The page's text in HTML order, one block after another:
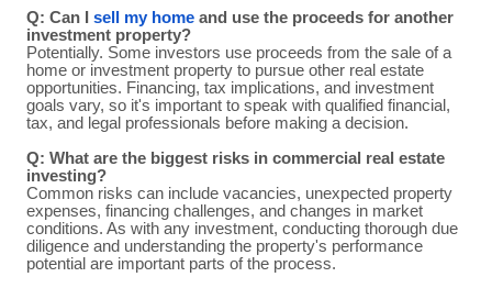
Q: Can I sell my home and use the proceeds for another
investment property?
Potentially. Some investors use proceeds from the sale of a
home or investment property to pursue other real estate
opportunities. Financing, tax implications, and investment
goals vary, so it's important to speak with qualified financial,
tax, and legal professionals before making a decision.
Q: What are the biggest risks in commercial real estate
investing?
Common risks can include vacancies, unexpected property
expenses, financing challenges, and changes in market
conditions. As with any investment, conducting thorough due
diligence and understanding the property's performance
potential are important parts of the process.